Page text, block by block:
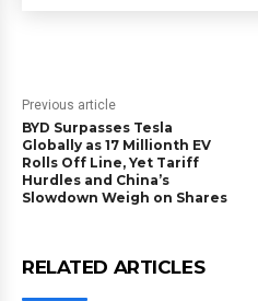
Previous article
BYD Surpasses Tesla
Globally as 17 Millionth EV
Rolls Off Line, Yet Tariff
Hurdles and China’s
Slowdown Weigh on Shares
RELATED ARTICLES